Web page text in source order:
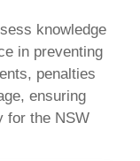
knowledge
in preventing
penalties
ensuring
for the NSW